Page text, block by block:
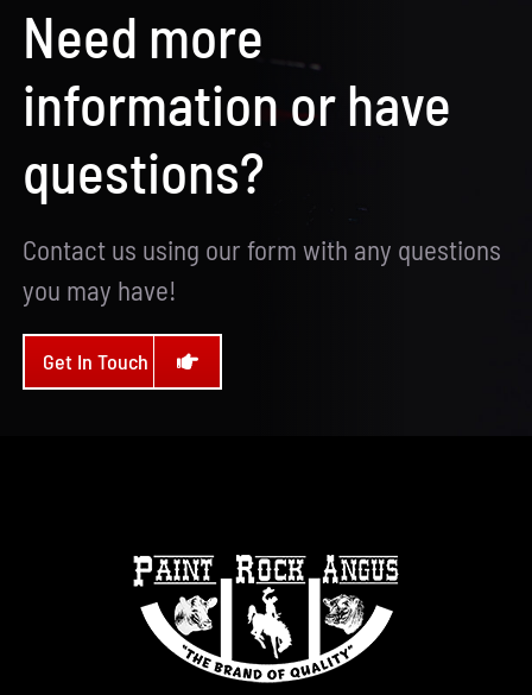
Need more
information or have
questions?
Contact us using our form with any questions
you may have!
Get In Touch